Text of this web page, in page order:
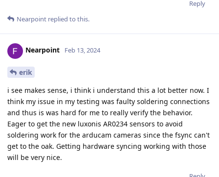
Reply
Nearpoint replied to this.
Nearpoint Feb 13, 2024
erik
i see makes sense, i think i understand this a lot better now. I
think my issue in my testing was faulty soldering connections
and thus is was hard for me to really verify the behavior.
Eager to get the new luxonis AR0234 sensors to avoid
soldering work for the arducam cameras since the fsync can't
get to the oak. Getting hardware syncing working with those
will be very nice.